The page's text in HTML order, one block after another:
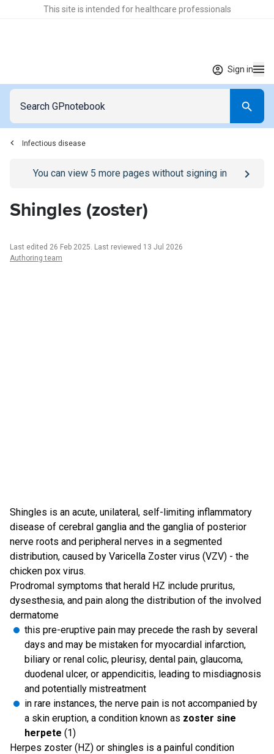
This site is intended for healthcare professionals
Sign in
Infectious disease
Go to/sign-inpage
You can view 5 more pages without signing in
Shingles (zoster)
Last edited 26 Feb 2025. Last reviewed 13 Jul 2026
Authoring team
Shingles is an acute, unilateral, self-limiting inflammatory
disease of cerebral ganglia and the ganglia of posterior
nerve roots and peripheral nerves in a segmented
distribution, caused by Varicella Zoster virus (VZV) - the
chicken pox virus.
Prodromal symptoms that herald HZ include pruritus,
dysesthesia, and pain along the distribution of the involved
dermatome
this pre-eruptive pain may precede the rash by several
days and may be mistaken for myocardial infarction,
biliary or renal colic, pleurisy, dental pain, glaucoma,
duodenal ulcer, or appendicitis, leading to misdiagnosis
and potentially mistreatment
in rare instances, the nerve pain is not accompanied by
a skin eruption, a condition known as zoster sine
herpete (1)
Herpes zoster (HZ) or shingles is a painful condition